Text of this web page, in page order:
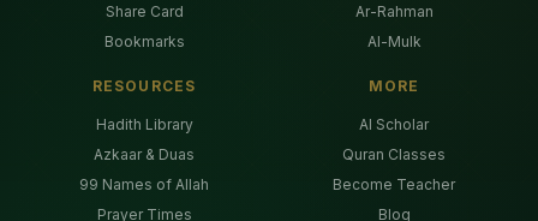
Share Card
Bookmarks
Ar-Rahman
Al-Mulk
RESOURCES
Hadith Library
Azkaar & Duas
99 Names of Allah
Prayer Times
MORE
AI Scholar
Quran Classes
Become Teacher
Blog